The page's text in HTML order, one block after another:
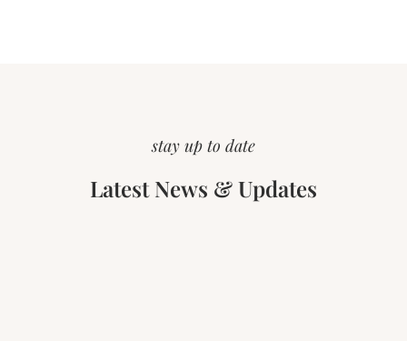
stay up to date
Latest News & Updates